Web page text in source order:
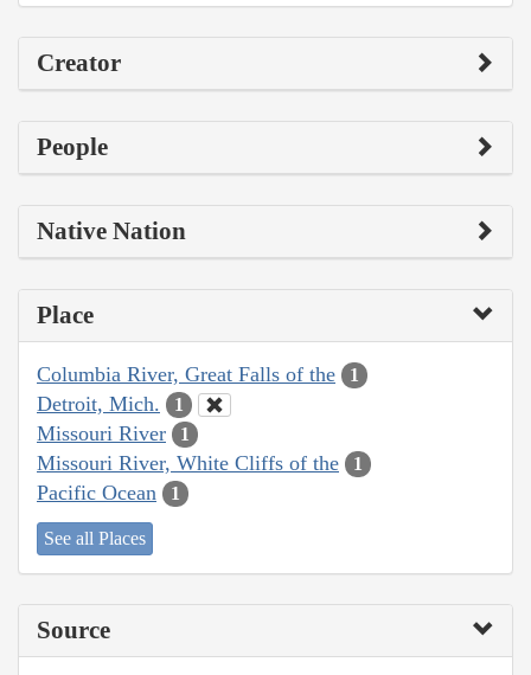
Creator
People
Native Nation
Place
Columbia River, Great Falls of the 1
Detroit, Mich. 1
Missouri River 1
Missouri River, White Cliffs of the 1
Pacific Ocean 1
See all Places
Source